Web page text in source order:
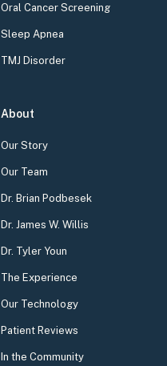
Oral Cancer Screening
Sleep Apnea
TMJ Disorder
About
Our Story
Our Team
Dr. Brian Podbesek
Dr. James W. Willis
Dr. Tyler Youn
The Experience
Our Technology
Patient Reviews
In the Community